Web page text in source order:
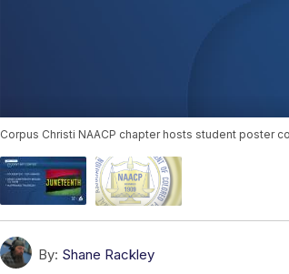
Corpus Christi NAACP chapter hosts student poster
By: Shane Rackley